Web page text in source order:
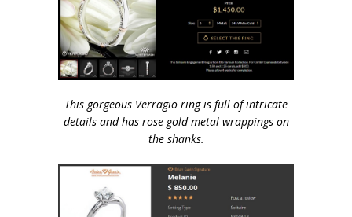
This gorgeous Verragio ring is full of intricate
details and has rose gold metal wrappings on
the shanks.